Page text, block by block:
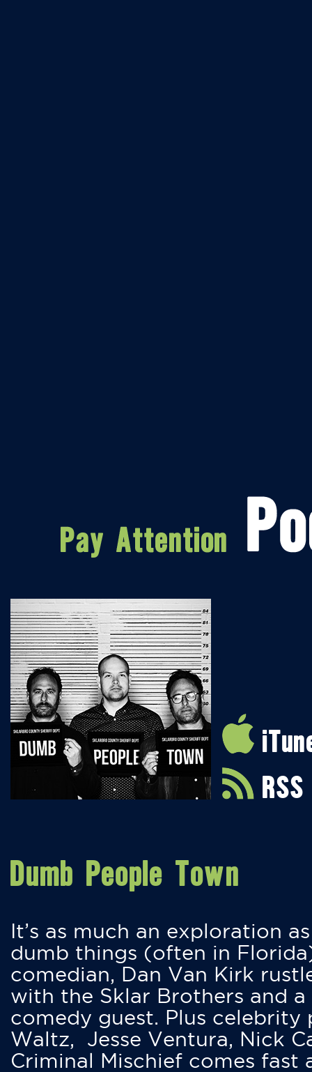
RSS
Dumb People Town
It’s as much an exploration
dumb things (often in
comedian, Dan Van Kirk
with the Sklar Brothers and
comedy guest. Plus
Waltz, Jesse Ventura, Nick
Criminal Mischief comes fast